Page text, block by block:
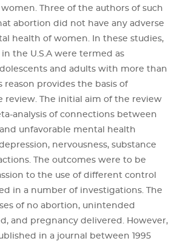
Three of the authors of such
abortion did not have any adverse
health of women. In these studies,
the U.S.A were termed as
and adults with more than
reason provides the basis of
review. The initial aim of the review
analysis of connections between
unfavorable mental health
nervousness, substance
The outcomes were to be
to the use of different control
in a number of investigations. The
of no abortion, unintended
and pregnancy delivered. However,
in a journal between 1995